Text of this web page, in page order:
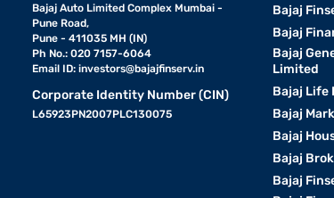
Bajaj Auto Limited Complex Mumbai -
Pune Road,
Pune - 411035 MH (IN)
Ph No.: 020 7157-6064
Email ID:investors@bajajfinserv.in
Corporate Identity Number (CIN)
L65923PN2007PLC130075
Bajaj
Bajaj
Bajaj
Limited
Bajaj Life
Bajaj
Bajaj
Bajaj
Bajaj